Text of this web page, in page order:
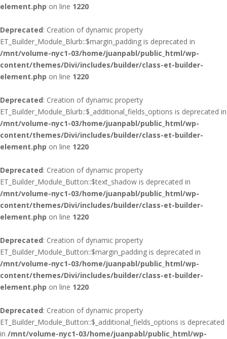
element.php on line 1220
Deprecated: Creation of dynamic property
ET_Builder_Module_Blurb::$margin_padding is deprecated in
/mnt/volume-nyc1-03/home/juanpabl/public_html/wp-
content/themes/Divi/includes/builder/class-et-builder-
element.php on line 1220
Deprecated: Creation of dynamic property
ET_Builder_Module_Blurb::$_additional_fields_options is deprecated in
/mnt/volume-nyc1-03/home/juanpabl/public_html/wp-
content/themes/Divi/includes/builder/class-et-builder-
element.php on line 1220
Deprecated: Creation of dynamic property
ET_Builder_Module_Button::$text_shadow is deprecated in
/mnt/volume-nyc1-03/home/juanpabl/public_html/wp-
content/themes/Divi/includes/builder/class-et-builder-
element.php on line 1220
Deprecated: Creation of dynamic property
ET_Builder_Module_Button::$margin_padding is deprecated in
/mnt/volume-nyc1-03/home/juanpabl/public_html/wp-
content/themes/Divi/includes/builder/class-et-builder-
element.php on line 1220
Deprecated: Creation of dynamic property
ET_Builder_Module_Button::$_additional_fields_options is deprecated
in /mnt/volume-nyc1-03/home/juanpabl/public_html/wp-